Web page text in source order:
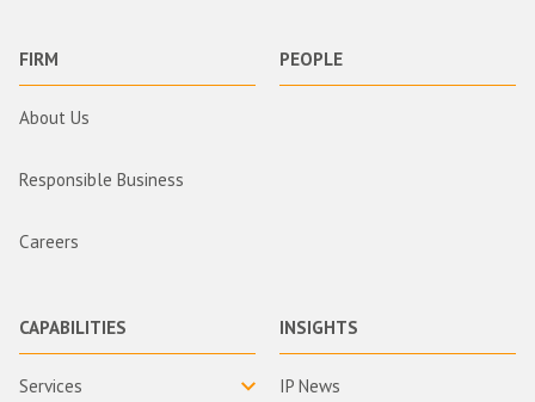
FIRM
About Us
Responsible Business
Careers
PEOPLE
CAPABILITIES
Services
INSIGHTS
IP News